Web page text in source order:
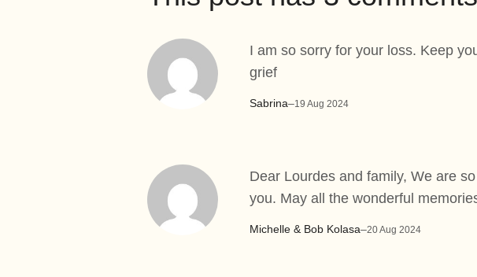
Sabrina–19 Aug 2024
I am so sorry for your loss. Keep
grief
Michelle & Bob Kolasa–20 Aug 2024
Dear Lourdes and family, We are
you. May all the wonderful